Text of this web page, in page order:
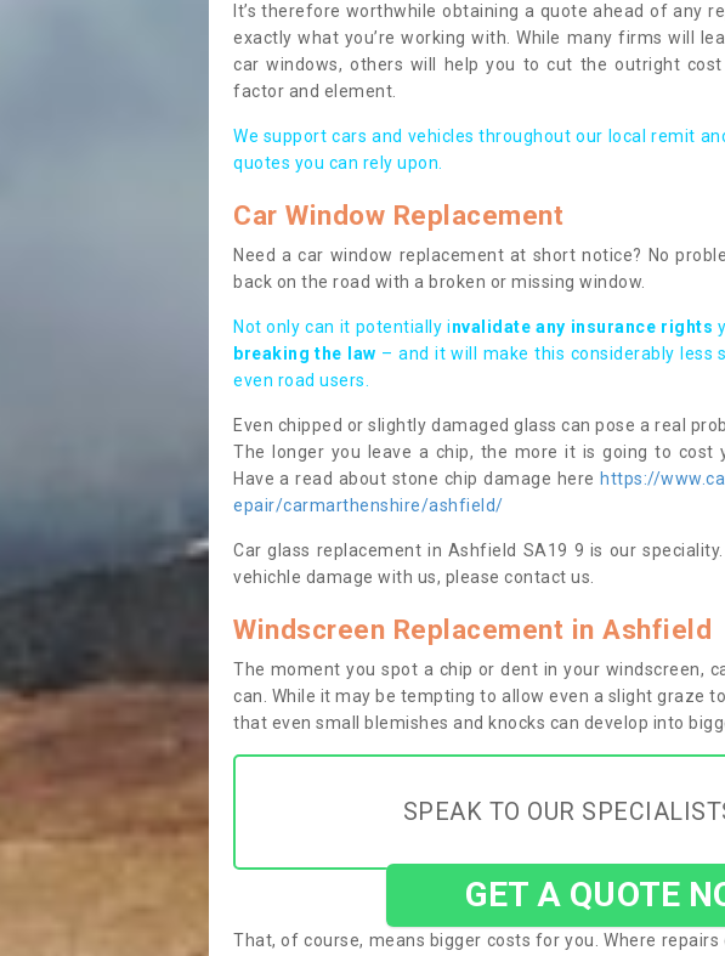
It’s therefore worthwhile obtaining a quote ahead of any
exactly what you’re working with. While many firms will
car windows, others will help you to cut the outright
factor and element.
We support cars and vehicles throughout our local remit
quotes you can rely upon.
Car Window Replacement
Need a car window replacement at short notice? No
back on the road with a broken or missing window.
Not only can it potentially invalidate any insurance rights
breaking the law – and it will make this considerably less
even road users.
Even chipped or slightly damaged glass can pose a real
The longer you leave a chip, the more it is going to cost
Have a read about stone chip damage here https://
epair/carmarthenshire/ashfield/
Car glass replacement in Ashfield SA19 9 is our
vehichle damage with us, please contact us.
Windscreen Replacement in Ashfield
The moment you spot a chip or dent in your windscreen,
can. While it may be tempting to allow even a slight graze
that even small blemishes and knocks can develop into
SPEAK TO OUR
GET A QUOTE
That, of course, means bigger costs for you. Where